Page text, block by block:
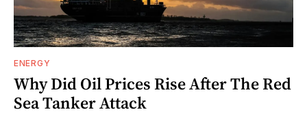
ENERGY
Why Did Oil Prices Rise After The Red
Sea Tanker Attack